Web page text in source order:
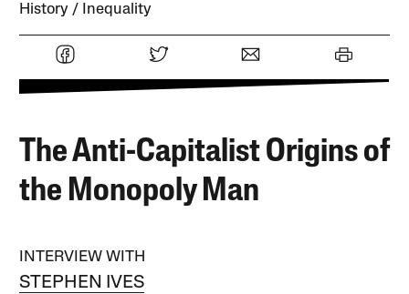
History Inequality
The Anti-Capitalist Origins of
the Monopoly Man
INTERVIEW WITH
STEPHEN IVES